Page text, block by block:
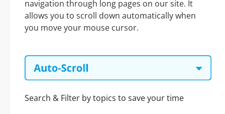
navigation through long pages on our site. It
allows you to scroll down automatically when
you move your mouse cursor.
Search & Filter by topics to save your time